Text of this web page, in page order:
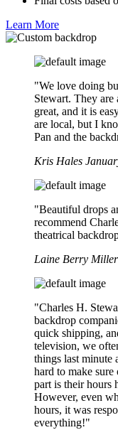
Learn More
"We love doing
Stewart. They
great, and it is
are local, but I
Pan and the
Kris Hales
"Beautiful drops
recommend
theatrical
Laine Berry Miller
"Charles H.
backdrop
quick shipping,
television, we
things last minute
hard to make
part is their hours
However, even
hours, it was
everything!"